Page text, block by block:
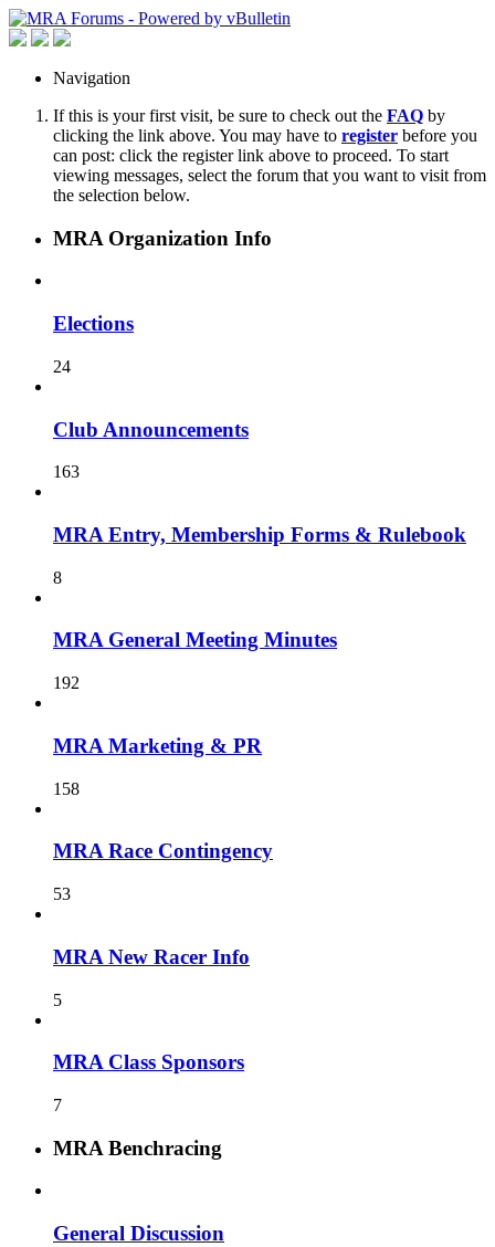
Navigation
If this is your first visit, be sure to check out the FAQ by
clicking the link above. You may have to register before you
can post: click the register link above to proceed. To start
viewing messages, select the forum that you want to visit from
the selection below.
MRA Organization Info
Elections
24
Club Announcements
163
MRA Entry, Membership Forms & Rulebook
8
MRA General Meeting Minutes
192
MRA Marketing & PR
158
MRA Race Contingency
53
MRA New Racer Info
5
MRA Class Sponsors
7
MRA Benchracing
General Discussion